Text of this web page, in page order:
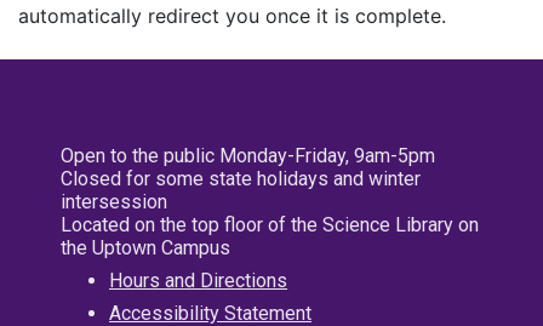
automatically redirect you once it is complete.
Open to the public Monday-Friday, 9am-5pm
Closed for some state holidays and winter
intersession
Located on the top floor of the Science Library on
the Uptown Campus
Hours and Directions
Accessibility Statement